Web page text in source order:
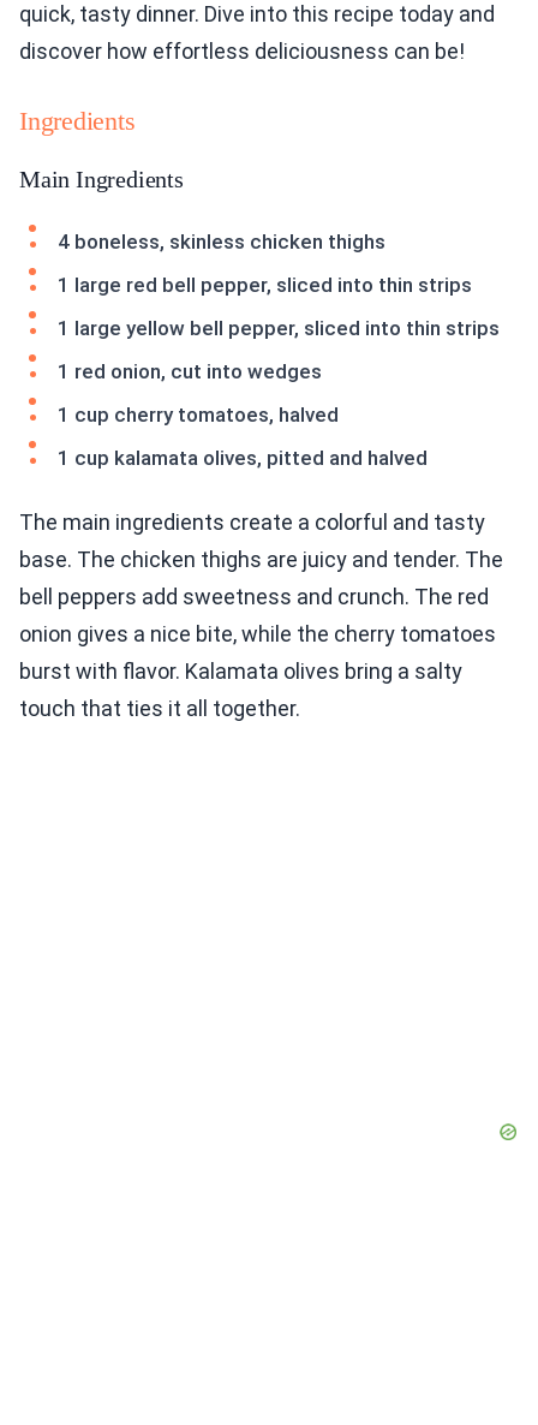
quick, tasty dinner. Dive into this recipe today and
discover how effortless deliciousness can be!
Ingredients
Main Ingredients
4 boneless, skinless chicken thighs
1 large red bell pepper, sliced into thin strips
1 large yellow bell pepper, sliced into thin strips
1 red onion, cut into wedges
1 cup cherry tomatoes, halved
1 cup kalamata olives, pitted and halved
The main ingredients create a colorful and tasty
base. The chicken thighs are juicy and tender. The
bell peppers add sweetness and crunch. The red
onion gives a nice bite, while the cherry tomatoes
burst with flavor. Kalamata olives bring a salty
touch that ties it all together.